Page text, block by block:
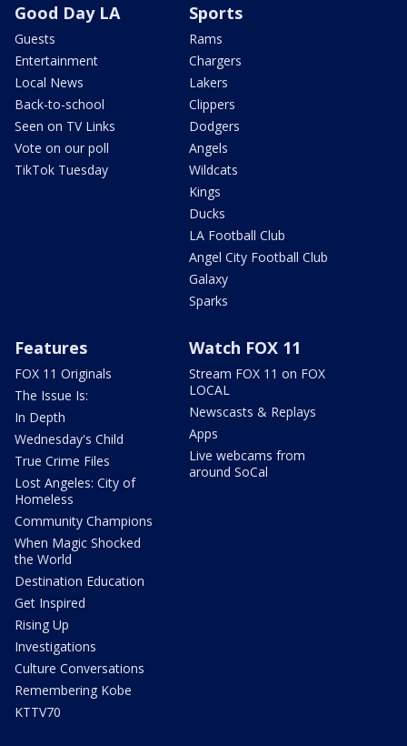
Good Day LA
Guests
Entertainment
Local News
Back-to-school
Seen on TV Links
Vote on our poll
TikTok Tuesday
Sports
Rams
Chargers
Lakers
Clippers
Dodgers
Angels
Wildcats
Kings
Ducks
LA Football Club
Angel City Football Club
Galaxy
Sparks
Features
FOX 11 Originals
The Issue Is:
In Depth
Wednesday's Child
True Crime Files
Lost Angeles: City of
Homeless
Community Champions
When Magic Shocked
the World
Destination Education
Get Inspired
Rising Up
Investigations
Culture Conversations
Remembering Kobe
KTTV70
Watch FOX 11
Stream FOX 11 on FOX
LOCAL
Newscasts & Replays
Apps
Live webcams from
around SoCal